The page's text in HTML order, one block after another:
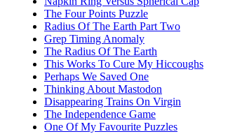
The Four Points Puzzle
Radius Of The Earth Part Two
Grep Timing Anomaly
The Radius Of The Earth
This Works To Cure My Hiccoughs
Perhaps We Saved One
Thinking About Mastodon
Disappearing Trains On Virgin
The Independence Game
One Of My Favourite Puzzles